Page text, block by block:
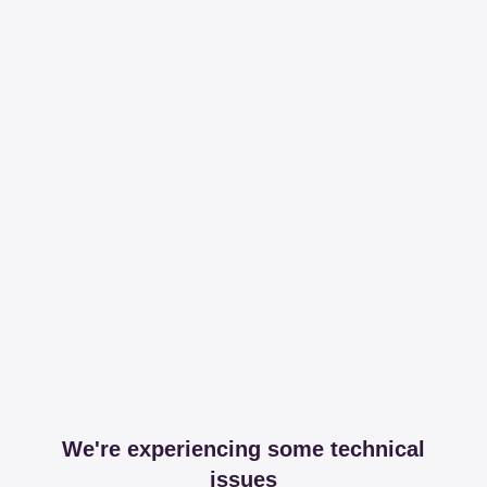
We're experiencing some technical
issues